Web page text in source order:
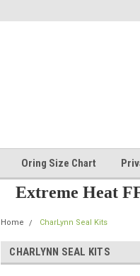
Oring Size Chart
Extreme Heat
Home CharLynn Seal Kits
CHARLYNN SEAL KITS